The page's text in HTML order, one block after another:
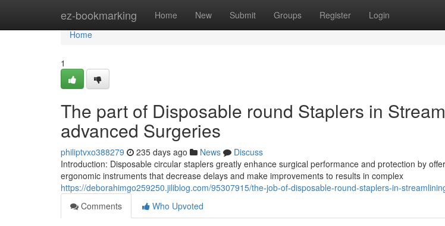
ez-bookmarking Home New Submit Groups Register Login
Home
Home
1
The part of Disposable round Staplers in
advanced Surgeries
philiptvxo388279 235 days ago News
Discuss
Introduction: Disposable circular staplers greatly enhance surgical performance and protection by
ergonomic instruments that decrease delays and make improvements to results in complex
https://deborahimgo259250.jiliblog.com/95307915/the-job-of-disposable-round-staplers-in-
Comments
Who Upvoted